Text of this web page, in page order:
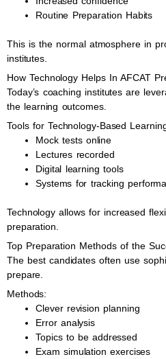
Routine Preparation Habits
This is the normal atmosphere in
institutes.
How Technology Helps In AFCAT
Today’s coaching institutes are
the learning outcomes.
Tools for Technology-Based
Mock tests online
Lectures recorded
Digital learning tools
Systems for tracking
Technology allows for increased
preparation.
Top Preparation Methods of the
The best candidates often use
prepare.
Methods:
Clever revision planning
Error analysis
Topics to be addressed
Exam simulation exercises